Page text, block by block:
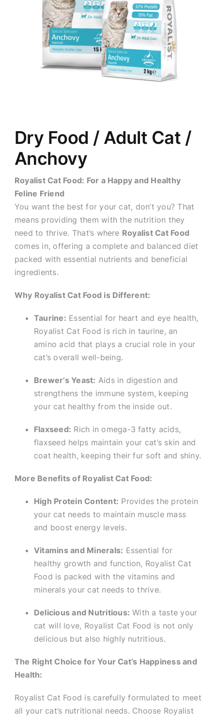
Dry Food / Adult Cat /
Anchovy
Royalist Cat Food: For a Happy and Healthy
Feline Friend
You want the best for your cat, don’t you? That
means providing them with the nutrition they
need to thrive. That’s where Royalist Cat Food
comes in, offering a complete and balanced diet
packed with essential nutrients and beneficial
ingredients.
Why Royalist Cat Food is Different:
Taurine: Essential for heart and eye health,
Royalist Cat Food is rich in taurine, an
amino acid that plays a crucial role in your
cat’s overall well-being.
Brewer’s Yeast: Aids in digestion and
strengthens the immune system, keeping
your cat healthy from the inside out.
Flaxseed: Rich in omega-3 fatty acids,
flaxseed helps maintain your cat’s skin and
coat health, keeping their fur soft and shiny.
More Benefits of Royalist Cat Food:
High Protein Content: Provides the protein
your cat needs to maintain muscle mass
and boost energy levels.
Vitamins and Minerals: Essential for
healthy growth and function, Royalist Cat
Food is packed with the vitamins and
minerals your cat needs to thrive.
Delicious and Nutritious: With a taste your
cat will love, Royalist Cat Food is not only
delicious but also highly nutritious.
The Right Choice for Your Cat’s Happiness and
Health:
Royalist Cat Food is carefully formulated to meet
all your cat’s nutritional needs. Choose Royalist